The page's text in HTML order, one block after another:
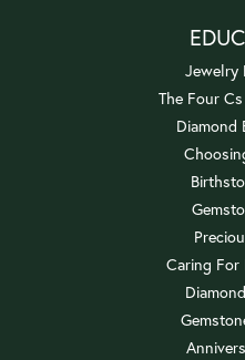
Jewelry
The Four
Diamond
Caring For